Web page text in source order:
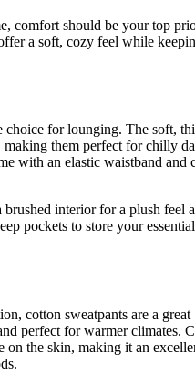
comfort should be your top
a soft, cozy feel while
choice for lounging. The soft,
them perfect for chilly
with an elastic waistband and
interior for a plush feel
pockets to store your
cotton sweatpants are a great
perfect for warmer climates.
on the skin, making it an